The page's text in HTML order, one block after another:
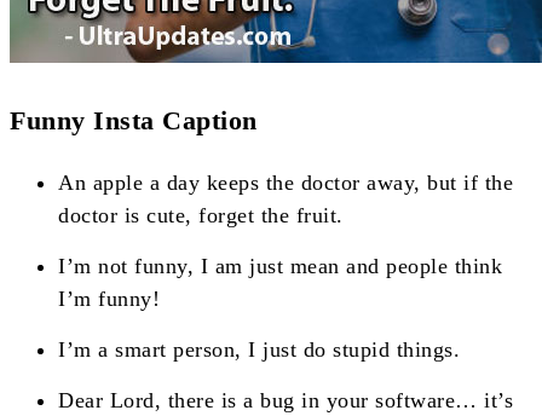
Funny Insta Caption
An apple a day keeps the doctor away, but if the
doctor is cute, forget the fruit.
I’m not funny, I am just mean and people think
I’m funny!
I’m a smart person, I just do stupid things.
Dear Lord, there is a bug in your software… it’s